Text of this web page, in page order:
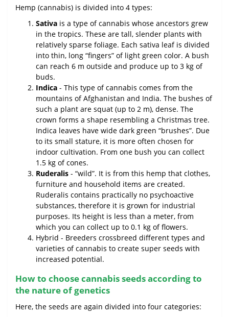
Hemp (cannabis) is divided into 4 types:
Sativa is a type of cannabis whose ancestors grew
in the tropics. These are tall, slender plants with
relatively sparse foliage. Each sativa leaf is divided
into thin, long “fingers” of light green color. A bush
can reach 6 m outside and produce up to 3 kg of
buds.
Indica - This type of cannabis comes from the
mountains of Afghanistan and India. The bushes of
such a plant are squat (up to 2 m), dense. The
crown forms a shape resembling a Christmas tree.
Indica leaves have wide dark green “brushes”. Due
to its small stature, it is more often chosen for
indoor cultivation. From one bush you can collect
1.5 kg of cones.
Ruderalis - “wild”. It is from this hemp that clothes,
furniture and household items are created.
Ruderalis contains practically no psychoactive
substances, therefore it is grown for industrial
purposes. Its height is less than a meter, from
which you can collect up to 0.1 kg of flowers.
Hybrid - Breeders crossbreed different types and
varieties of cannabis to create super seeds with
increased potential.
How to choose cannabis seeds according to
the nature of genetics
Here, the seeds are again divided into four categories: